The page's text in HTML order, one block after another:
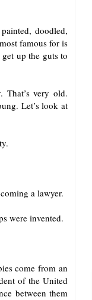
doodled,
famous for is
up the guts to
very old.
Let’s look at
a lawyer.
were invented.
come from an
of the United
between them